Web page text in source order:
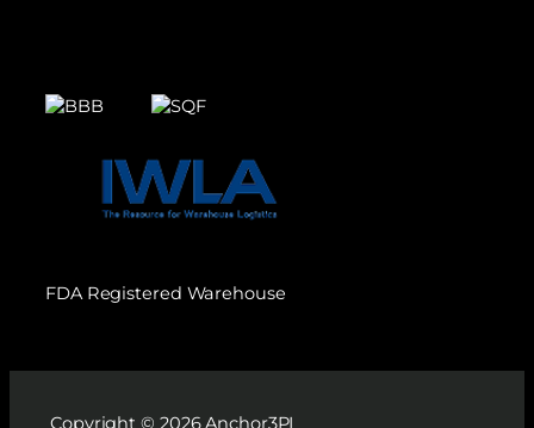
FDA Registered Warehouse
Copyright © 2026 Anchor3PL